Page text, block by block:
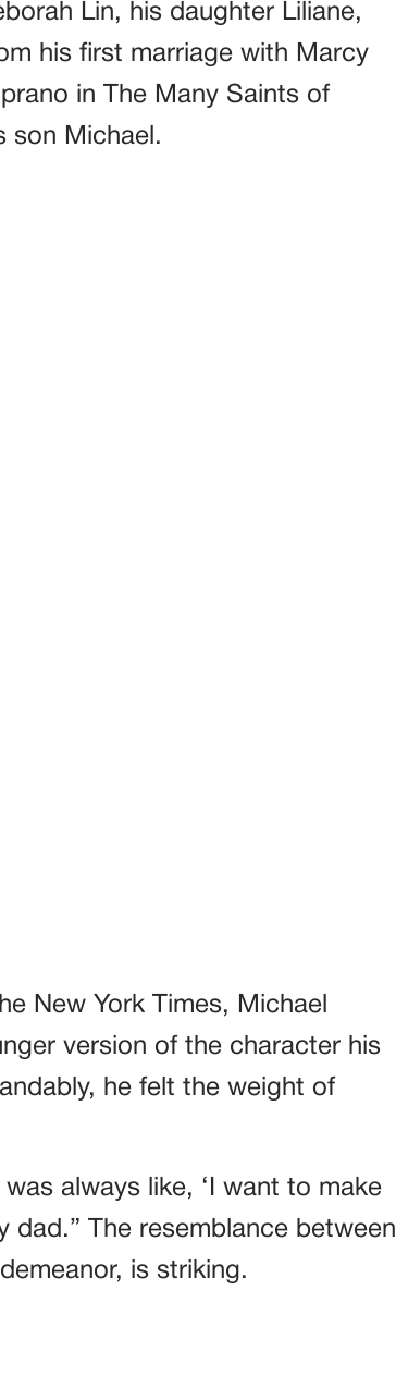
Lin, his daughter Liliane,
his first marriage with Marcy
in The Many Saints of
son Michael.
New York Times, Michael
version of the character his
he felt the weight of
always like, ‘I want to make
The resemblance between
is striking.